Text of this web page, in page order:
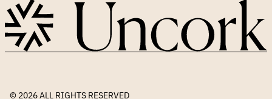
© 2026 ALL RIGHTS RESERVED